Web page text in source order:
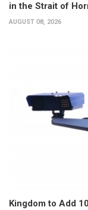
in the Strait of
AUGUST 08, 2026
Kingdom to Add